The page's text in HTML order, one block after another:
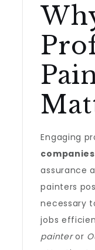
Engaging
assurance
painters
necessary
jobs
painteror